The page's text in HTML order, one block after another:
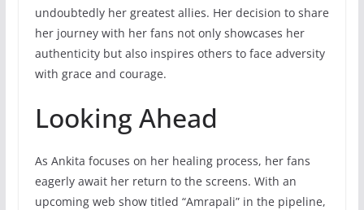
undoubtedly her greatest allies. Her decision to share
her journey with her fans not only showcases her
authenticity but also inspires others to face adversity
with grace and courage.
Looking Ahead
As Ankita focuses on her healing process, her fans
eagerly await her return to the screens. With an
upcoming web show titled “Amrapali” in the pipeline,